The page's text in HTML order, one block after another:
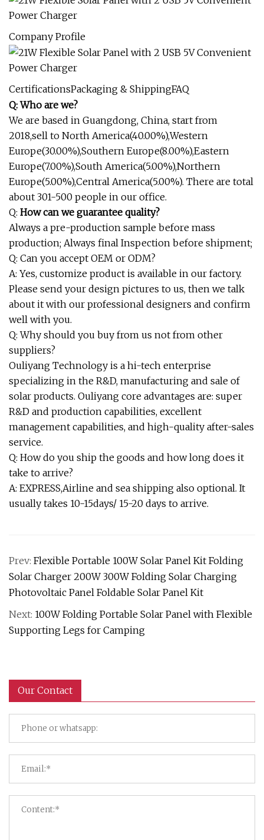
Company Profile
CertificationsPackaging & ShippingFAQ
Q: Who are we?
We are based in Guangdong, China, start from
2018,sell to North America(40.00%),Western
Europe(30.00%),Southern Europe(8.00%),Eastern
Europe(7.00%),South America(5.00%),Northern
Europe(5.00%),Central America(5.00%). There are total
about 301-500 people in our office.
Q: How can we guarantee quality?
Always a pre-production sample before mass
production; Always final Inspection before shipment;
Q: Can you accept OEM or ODM?
A: Yes, customize product is available in our factory.
Please send your design pictures to us, then we talk
about it with our professional designers and confirm
well with you.
Q: Why should you buy from us not from other
suppliers?
Ouliyang Technology is a hi-tech enterprise
specializing in the R&D, manufacturing and sale of
solar products. Ouliyang core advantages are: super
R&D and production capabilities, excellent
management capabilities, and high-quality after-sales
service.
Q: How do you ship the goods and how long does it
take to arrive?
A: EXPRESS,Airline and sea shipping also optional. It
usually takes 10-15days/ 15-20 days to arrive.
Prev: Flexible Portable 100W Solar Panel Kit Folding
Solar Charger 200W 300W Folding Solar Charging
Photovoltaic Panel Foldable Solar Panel Kit
Next: 100W Folding Portable Solar Panel with Flexible
Supporting Legs for Camping
Our Contact